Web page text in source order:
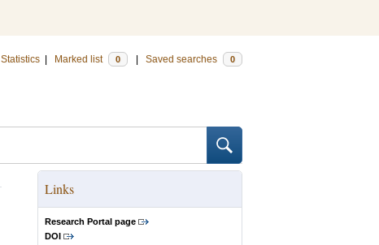
Statistics Marked list 0 Saved searches 0
Links
Research Portal page
DOI